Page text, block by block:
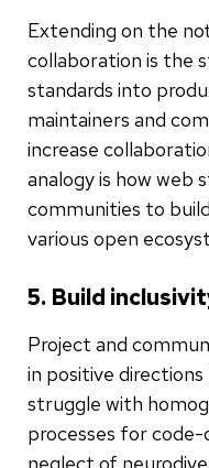
Extending on the
collaboration is the
standards into
maintainers and
increase
analogy is how web
communities to
various open
5. Build
Project and
in positive
struggle with
processes for